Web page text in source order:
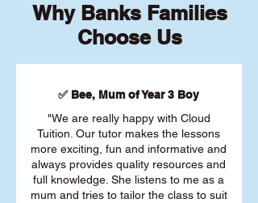
Why Banks Families
Choose Us
✅ Bee, Mum of Year 3 Boy
"We are really happy with Cloud
Tuition. Our tutor makes the lessons
more exciting, fun and informative and
always provides quality resources and
full knowledge. She listens to me as a
mum and tries to tailor the class to suit